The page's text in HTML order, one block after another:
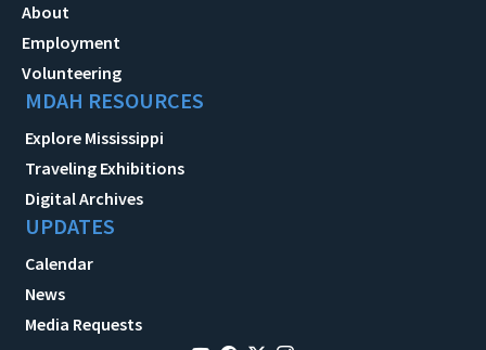
About
Employment
Volunteering
MDAH RESOURCES
Explore Mississippi
Traveling Exhibitions
Digital Archives
UPDATES
Calendar
News
Media Requests